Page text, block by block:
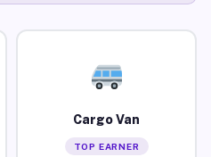
Cargo Van
TOP EARNER